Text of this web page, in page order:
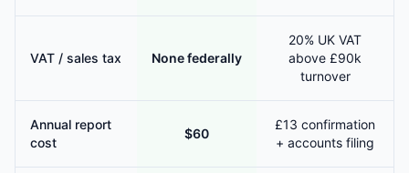
VAT / sales tax None federally
20% UK VAT
above £90k
turnover
Annual report
cost
$60
£13 confirmation
+ accounts filing